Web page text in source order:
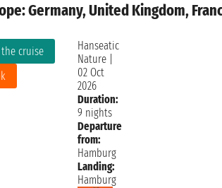
Germany, United Kingdom,
the cruise
Hanseatic
Nature
02 Oct
2026
Duration:
9 nights
Departure
from:
Hamburg
Landing:
Hamburg